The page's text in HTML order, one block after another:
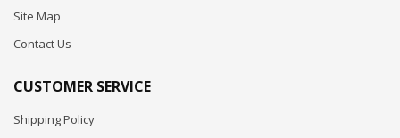
Site Map
Contact Us
CUSTOMER SERVICE
Shipping Policy